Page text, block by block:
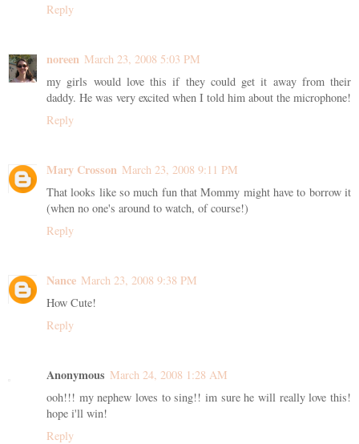
Reply
noreen March 23, 2008 5:03 PM
my girls would love this if they could get it away from their
daddy. He was very excited when I told him about the microphone!
Reply
Mary Crosson March 23, 2008 9:11 PM
That looks like so much fun that Mommy might have to borrow it
(when no one's around to watch, of course!)
Reply
Nance March 23, 2008 9:38 PM
How Cute!
Reply
Anonymous March 24, 2008 1:28 AM
ooh!!! my nephew loves to sing!! im sure he will really love this!
hope i'll win!
Reply